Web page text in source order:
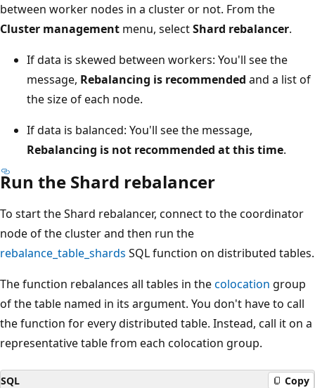
between worker nodes in a cluster or not. From the
Cluster management menu, selectShard rebalancer.
If data is skewed between workers: You'll see the
message, Rebalancing is recommended and a list of
the size of each node.
If data is balanced: You'll see the message,
Rebalancing is not recommended at this time.
Run the Shard rebalancer
To start the Shard rebalancer, connect to the coordinator
node of the cluster and then run the
rebalance_table_shards SQL function on distributed tables.
The function rebalances all tables in thecolocation group
of the table named in its argument. You don't have to call
the function for every distributed table. Instead, call it on a
representative table from each colocation group.
SQL Copy